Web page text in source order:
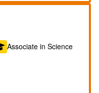
Associate in Science